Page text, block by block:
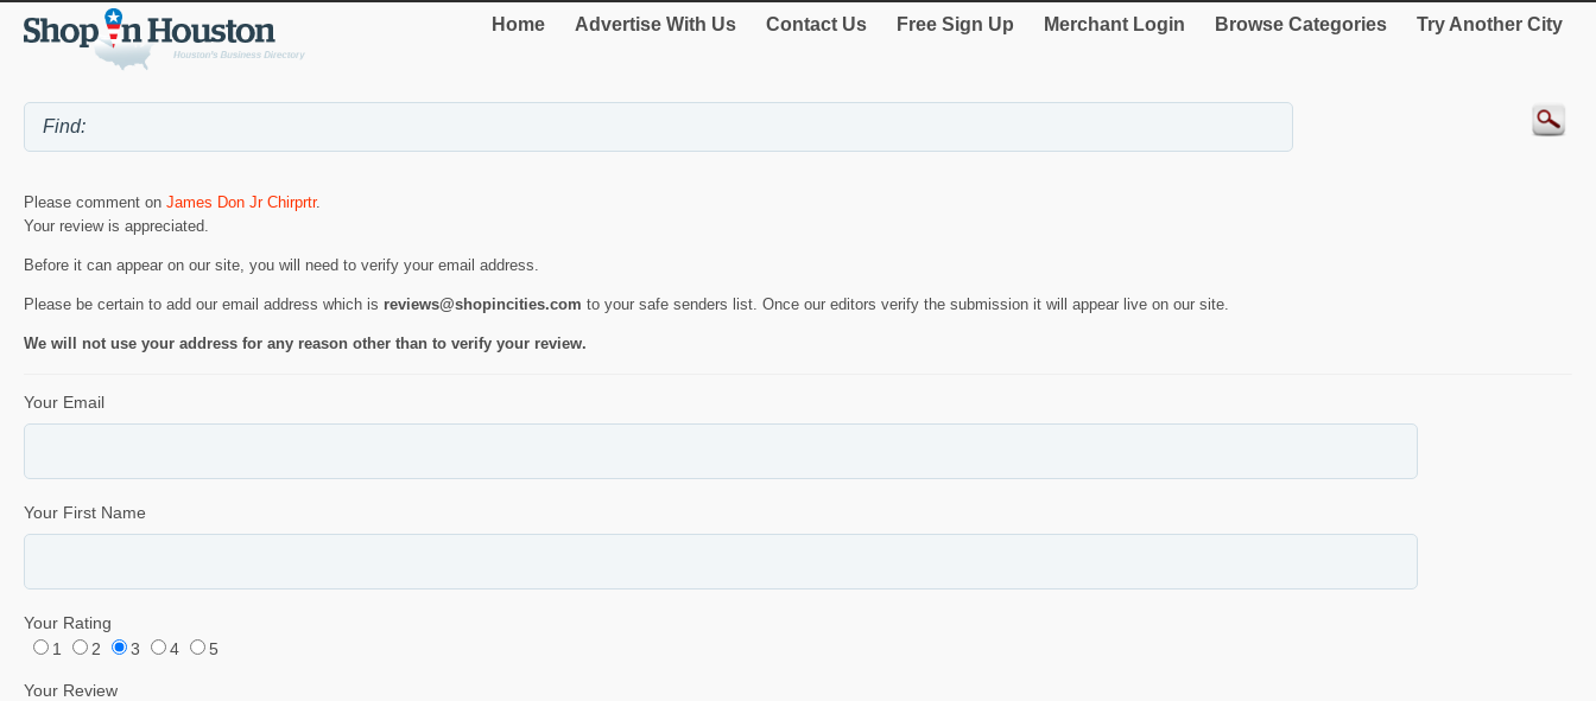
Home Advertise With Us Contact Us Free Sign Up Merchant Login Browse Categories Try Another City
Please comment on James Don Jr Chirprtr.
Your review is appreciated.
Before it can appear on our site, you will need to verify your email address.
Please be certain to add our email address which is reviews@shopincities.com to your safe senders list. Once our editors verify the submission it will appear live on our site.
We will not use your address for any reason other than to verify your review.
Your Email
Your First Name
Your Rating
1
2 3 4 5
Your Review